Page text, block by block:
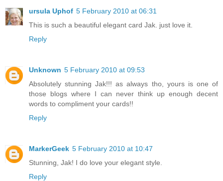
ursula Uphof 5 February 2010 at 06:31
This is such a beautiful elegant card Jak. just love it.
Reply
Unknown 5 February 2010 at 09:53
Absolutely stunning Jak!!! as always tho, yours is one of
those blogs where I can never think up enough decent
words to compliment your cards!!
Reply
MarkerGeek 5 February 2010 at 10:47
Stunning, Jak! I do love your elegant style.
Reply